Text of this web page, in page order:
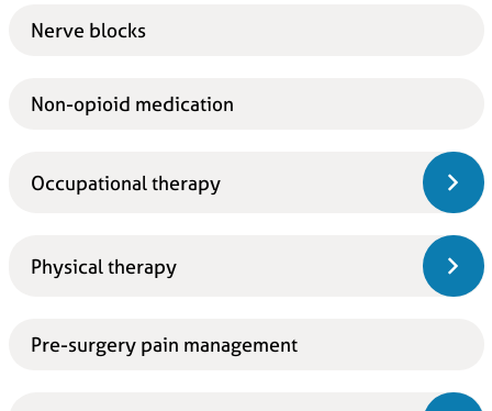
Nerve blocks
Non-opioid medication
Occupational therapy
Physical therapy
Pre-surgery pain management